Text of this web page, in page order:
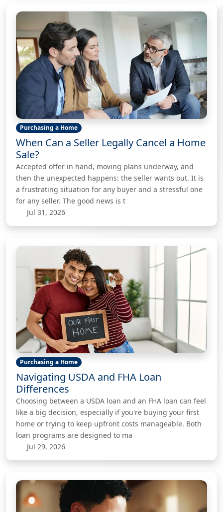
Purchasing a Home
When Can a Seller Legally Cancel a Home
Sale?
Accepted offer in hand, moving plans underway, and
then the unexpected happens: the seller wants out. It is
a frustrating situation for any buyer and a stressful one
for any seller. The good news is t
Jul 31, 2026
Purchasing a Home
Navigating USDA and FHA Loan
Differences
Choosing between a USDA loan and an FHA loan can feel
like a big decision, especially if you're buying your first
home or trying to keep upfront costs manageable. Both
loan programs are designed to ma
Jul 29, 2026